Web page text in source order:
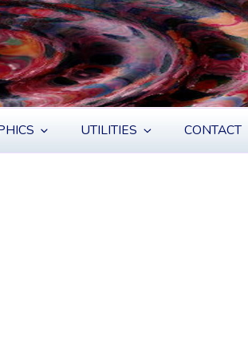
UTILITIES CONTACT